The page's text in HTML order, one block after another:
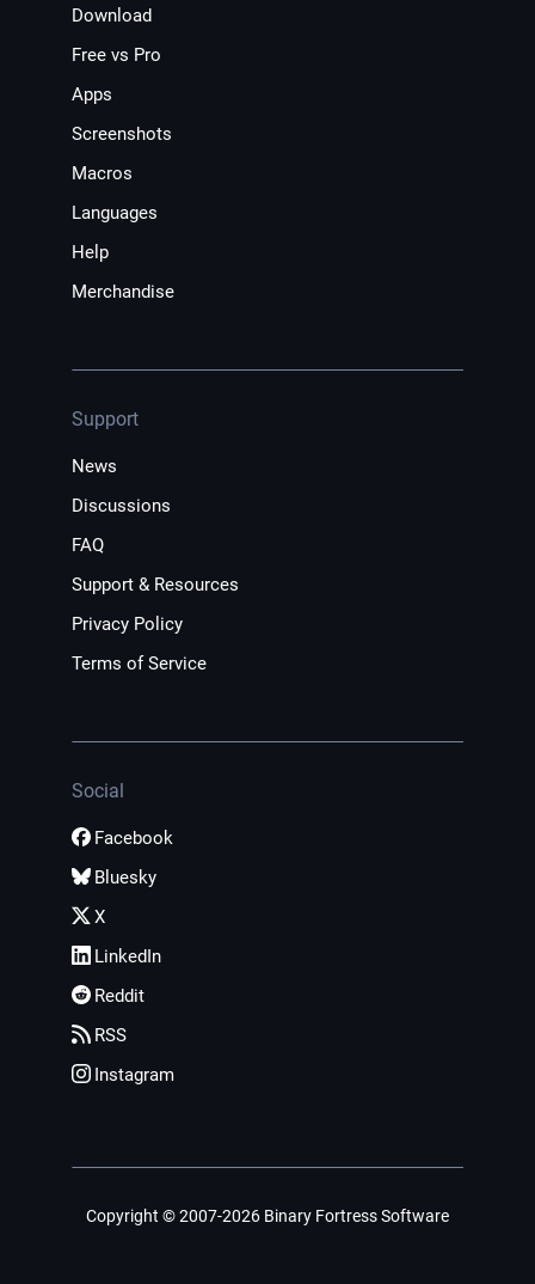
Download
Free vs Pro
Apps
Screenshots
Macros
Languages
Help
Merchandise
Support
News
Discussions
FAQ
Support & Resources
Privacy Policy
Terms of Service
Social
Facebook
Bluesky
X
LinkedIn
Reddit
RSS
Instagram
Copyright © 2007-2026 Binary Fortress Software